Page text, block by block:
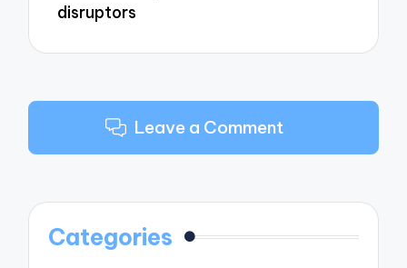
disruptors
Leave a Comment
Categories